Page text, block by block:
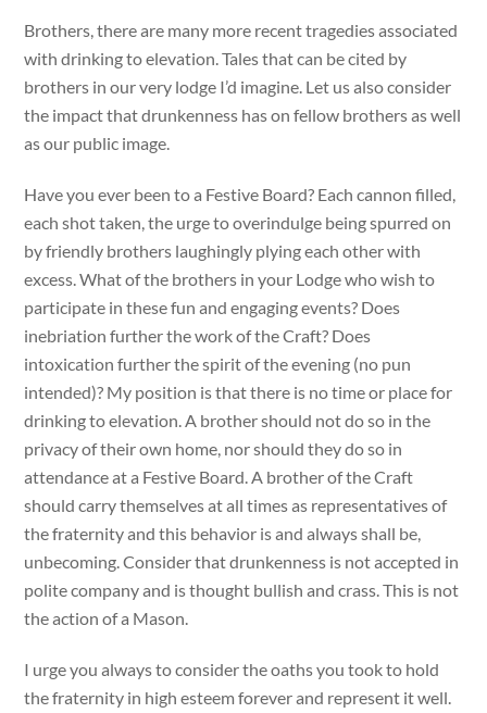
Brothers, there are many more recent tragedies associated
with drinking to elevation. Tales that can be cited by
brothers in our very lodge I’d imagine. Let us also consider
the impact that drunkenness has on fellow brothers as well
as our public image.
Have you ever been to a Festive Board? Each cannon filled,
each shot taken, the urge to overindulge being spurred on
by friendly brothers laughingly plying each other with
excess. What of the brothers in your Lodge who wish to
participate in these fun and engaging events? Does
inebriation further the work of the Craft? Does
intoxication further the spirit of the evening (no pun
intended)? My position is that there is no time or place for
drinking to elevation. A brother should not do so in the
privacy of their own home, nor should they do so in
attendance at a Festive Board. A brother of the Craft
should carry themselves at all times as representatives of
the fraternity and this behavior is and always shall be,
unbecoming. Consider that drunkenness is not accepted in
polite company and is thought bullish and crass. This is not
the action of a Mason.
I urge you always to consider the oaths you took to hold
the fraternity in high esteem forever and represent it well.